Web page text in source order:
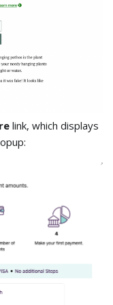
link, which displays